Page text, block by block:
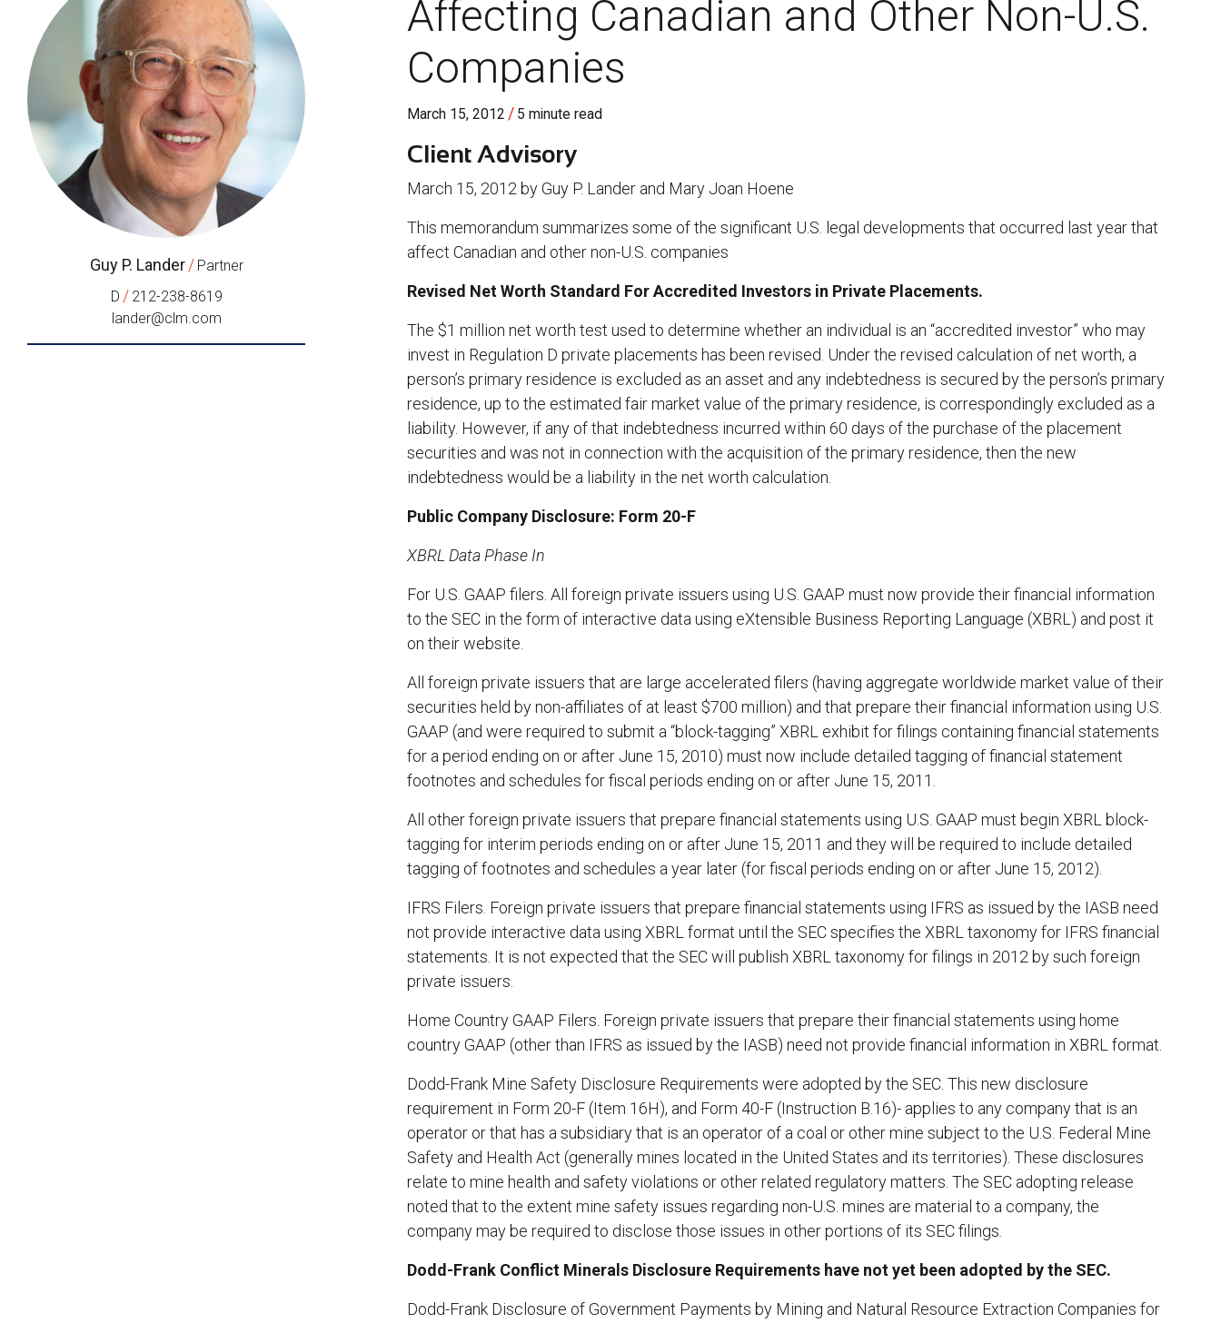
Affecting Canadian and Other Non-U.S.
Companies
March 15, 2012 / 5 minute read
Client Advisory
March 15, 2012 by Guy P. Lander and Mary Joan Hoene
This memorandum summarizes some of the significant U.S. legal developments that occurred last year that
affect Canadian and other non-U.S. companies
Revised Net Worth Standard For Accredited Investors in Private Placements.
The $1 million net worth test used to determine whether an individual is an “accredited investor” who may
invest in Regulation D private placements has been revised. Under the revised calculation of net worth, a
person’s primary residence is excluded as an asset and any indebtedness is secured by the person’s primary
residence, up to the estimated fair market value of the primary residence, is correspondingly excluded as a
liability. However, if any of that indebtedness incurred within 60 days of the purchase of the placement
securities and was not in connection with the acquisition of the primary residence, then the new
indebtedness would be a liability in the net worth calculation.
Public Company Disclosure: Form 20-F
XBRL Data Phase In
For U.S. GAAP filers. All foreign private issuers using U.S. GAAP must now provide their financial information
to the SEC in the form of interactive data using eXtensible Business Reporting Language (XBRL) and post it
on their website.
All foreign private issuers that are large accelerated filers (having aggregate worldwide market value of their
securities held by non-affiliates of at least $700 million) and that prepare their financial information using U.S.
GAAP (and were required to submit a “block-tagging” XBRL exhibit for filings containing financial statements
for a period ending on or after June 15, 2010) must now include detailed tagging of financial statement
footnotes and schedules for fiscal periods ending on or after June 15, 2011.
All other foreign private issuers that prepare financial statements using U.S. GAAP must begin XBRL block-
tagging for interim periods ending on or after June 15, 2011 and they will be required to include detailed
tagging of footnotes and schedules a year later (for fiscal periods ending on or after June 15, 2012).
IFRS Filers. Foreign private issuers that prepare financial statements using IFRS as issued by the IASB need
not provide interactive data using XBRL format until the SEC specifies the XBRL taxonomy for IFRS financial
statements. It is not expected that the SEC will publish XBRL taxonomy for filings in 2012 by such foreign
private issuers.
Home Country GAAP Filers. Foreign private issuers that prepare their financial statements using home
country GAAP (other than IFRS as issued by the IASB) need not provide financial information in XBRL format.
Dodd-Frank Mine Safety Disclosure Requirements were adopted by the SEC. This new disclosure
requirement in Form 20-F (Item 16H), and Form 40-F (Instruction B.16)- applies to any company that is an
operator or that has a subsidiary that is an operator of a coal or other mine subject to the U.S. Federal Mine
Safety and Health Act (generally mines located in the United States and its territories). These disclosures
relate to mine health and safety violations or other related regulatory matters. The SEC adopting release
noted that to the extent mine safety issues regarding non-U.S. mines are material to a company, the
company may be required to disclose those issues in other portions of its SEC filings.
Dodd-Frank Conflict Minerals Disclosure Requirements have not yet been adopted by the SEC.
Dodd-Frank Disclosure of Government Payments by Mining and Natural Resource Extraction Companies for
Guy P. Lander / Partner
D / 212-238-8619
lander@clm.com